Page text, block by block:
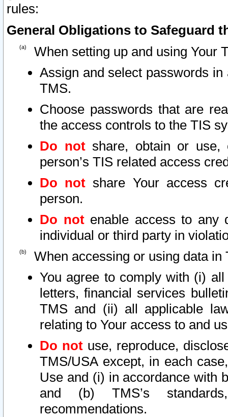
rules:
General Obligations to Safeguard
When setting up and using Your
Assign and select passwords
TMS.
Choose passwords that are
the access controls to the TIS
Do notshare, obtain or use,
person’s TIS related access
Do not share Your access
person.
Do notenable access to any
individual or third party in
When accessing or using data in
You agree to comply with (i)
letters, financial services
TMS and (ii) all applicable
relating to Your access to and
Do not use, reproduce,
TMS/USA except, in each
Use and (i) in accordance with
and (b) TMS’s
recommendations.